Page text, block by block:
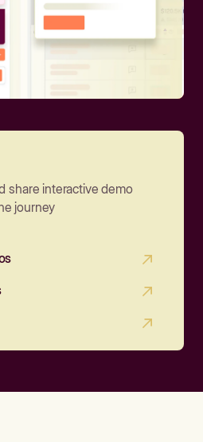
share interactive demo
journey